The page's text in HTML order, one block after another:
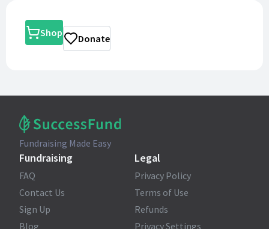
Shop Donate
Fundraising Made Easy
Fundraising
FAQ
Contact Us
Sign Up
Blog
Legal
Privacy Policy
Terms of Use
Refunds
Privacy Settings